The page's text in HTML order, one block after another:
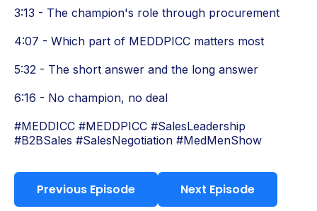
3:13 - The champion's role through procurement
4:07 - Which part of MEDDPICC matters most
5:32 - The short answer and the long answer
6:16 - No champion, no deal
#MEDDICC #MEDDPICC #SalesLeadership
#B2BSales #SalesNegotiation #MedMenShow
Previous Episode Next Episode